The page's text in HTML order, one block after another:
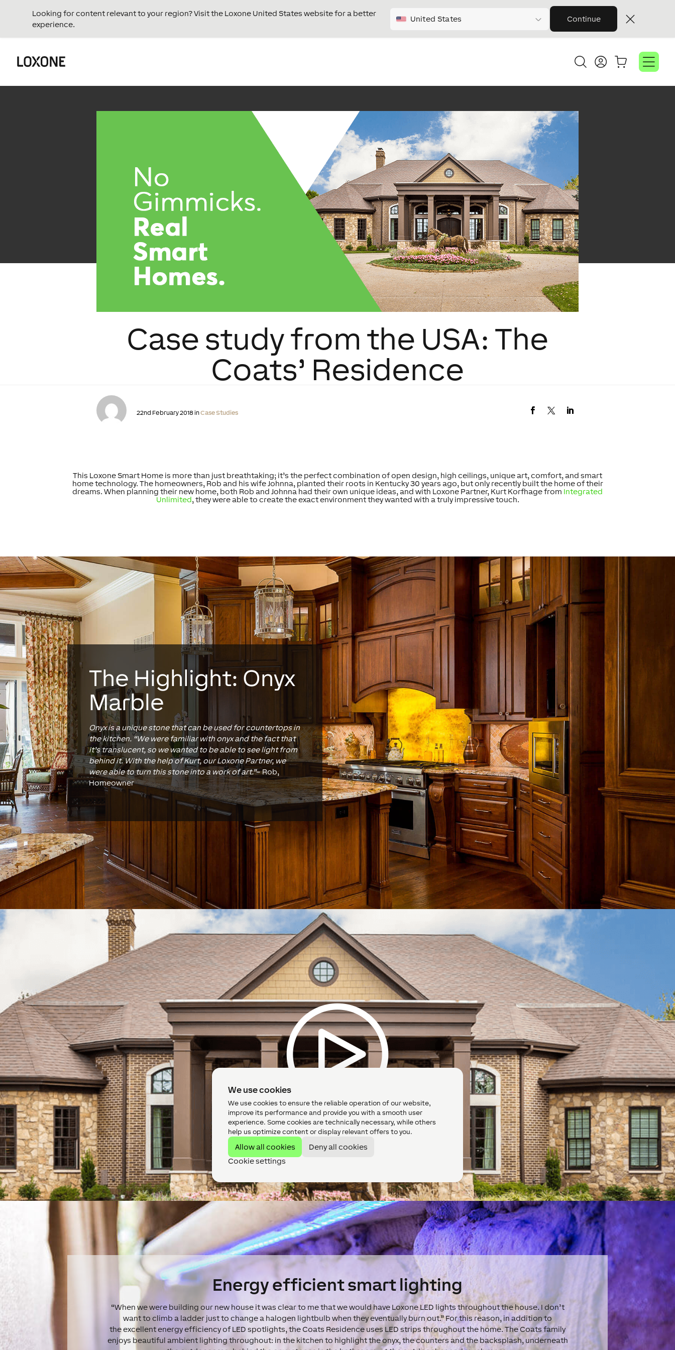
We use cookies
We use cookies to ensure the reliable operation of our website,
improve its performance and provide you with a smooth user
experience. Some cookies are technically necessary, while others
help us optimize content or display relevant offers to you.
Allow all cookies
Deny all cookies
Cookie settings
Looking for content relevant to your region? Visit the Loxone United States website for a better
experience.
United States Continue
Case study from the USA: The
Coats’ Residence
22nd February 2018 inCase Studies
This Loxone Smart Home is more than just breathtaking; it’s the perfect combination of open design, high ceilings, unique art, comfort, and smart
home technology. The homeowners, Rob and his wife Johnna, planted their roots in Kentucky 30 years ago, but only recently built the home of their
dreams. When planning their new home, both Rob and Johnna had their own unique ideas, and with Loxone Partner, Kurt Korfhage from Integrated
Unlimited, they were able to create the exact environment they wanted with a truly impressive touch.
The Highlight: Onyx
Marble
Onyx is a unique stone that can be used for countertops in
the kitchen. “We were familiar with onyx and the fact that
it’s translucent, so we wanted to be able to see light from
behind it. With the help of Kurt, our Loxone Partner, we
were able to turn this stone into a work of art.”– Rob,
Homeowner
Energy efficient smart lighting
“When we were building our new house it was clear to me that we would have Loxone LED lights throughout the house. I don’t
want to climb a ladder just to change a halogen lightbulb when they eventually burn out.” For this reason, in addition to
the excellent energy efficiency of LED spotlights, the Coats Residence uses LED strips throughout the home. The Coats family
enjoys beautiful ambient lighting throughout: in the kitchen to highlight the onyx, the counters and the backsplash, underneath